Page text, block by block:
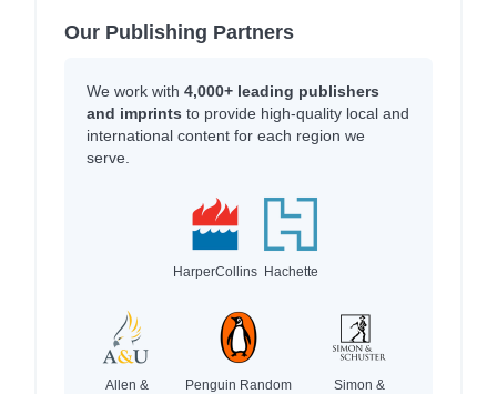
Our Publishing Partners
We work with 4,000+ leading publishers
and imprints to provide high-quality local and
international content for each region we
serve.
HarperCollins Hachette
Allen &
Penguin Random
Simon &